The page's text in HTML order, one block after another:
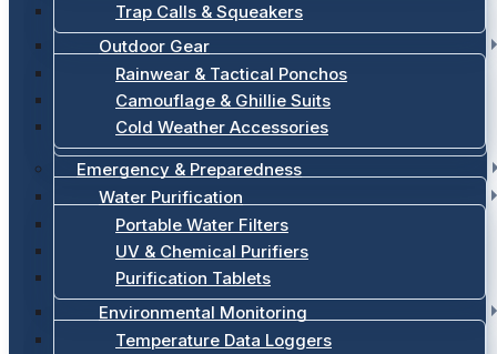
Trap Calls & Squeakers
Outdoor Gear
Rainwear & Tactical Ponchos
Camouflage & Ghillie Suits
Cold Weather Accessories
Emergency & Preparedness
Water Purification
Portable Water Filters
UV & Chemical Purifiers
Purification Tablets
Environmental Monitoring
Temperature Data Loggers